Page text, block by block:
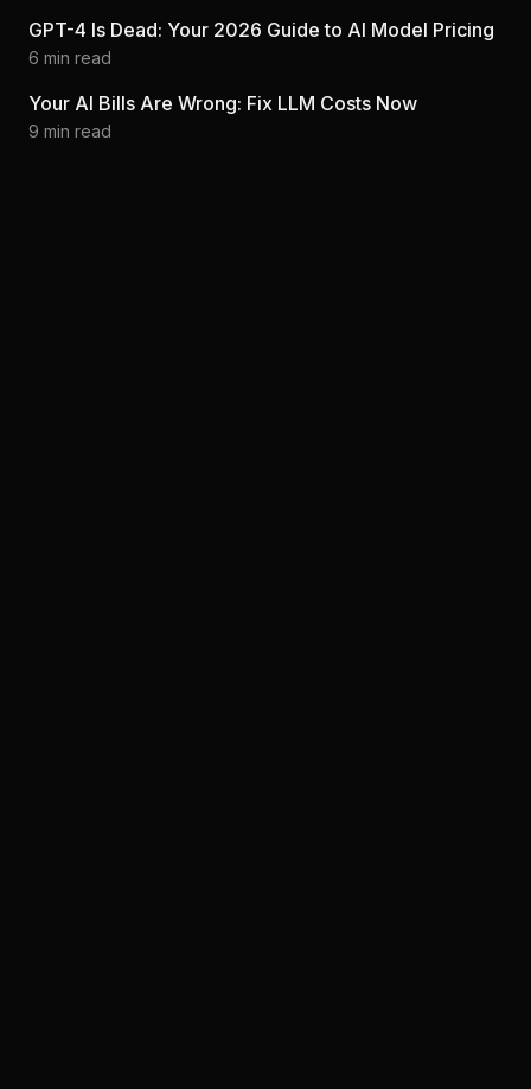
GPT-4 Is Dead: Your 2026 Guide to AI Model Pricing
6 min read
Your AI Bills Are Wrong: Fix LLM Costs Now
9 min read